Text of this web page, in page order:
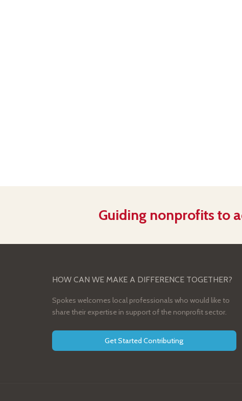
Guiding nonprofits to
HOW CAN WE MAKE A DIFFERENCE TOGETHER?
Spokes welcomes local professionals who would like to
share their expertise in support of the nonprofit sector.
Get Started Contributing